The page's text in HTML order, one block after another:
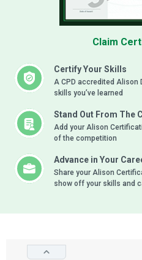
Certify Your Skills
A CPD accredited
skills you’ve learned
Stand Out From The
Add your Alison
of the competition
Advance in Your
Share your Alison
show off your skills and
Claim